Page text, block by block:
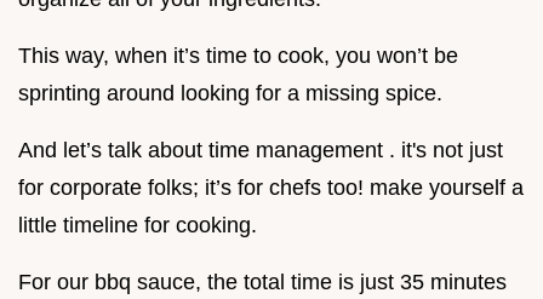
This way, when it’s time to cook, you won’t be
sprinting around looking for a missing spice.
And let’s talk about time management . it's not just
for corporate folks; it’s for chefs too! make yourself a
little timeline for cooking.
For our bbq sauce, the total time is just 35 minutes